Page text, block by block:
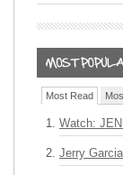
Most Read
Watch:
Jerry